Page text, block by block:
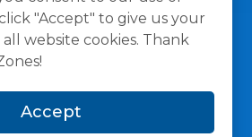
"Accept" to give us your
website cookies. Thank
Accept